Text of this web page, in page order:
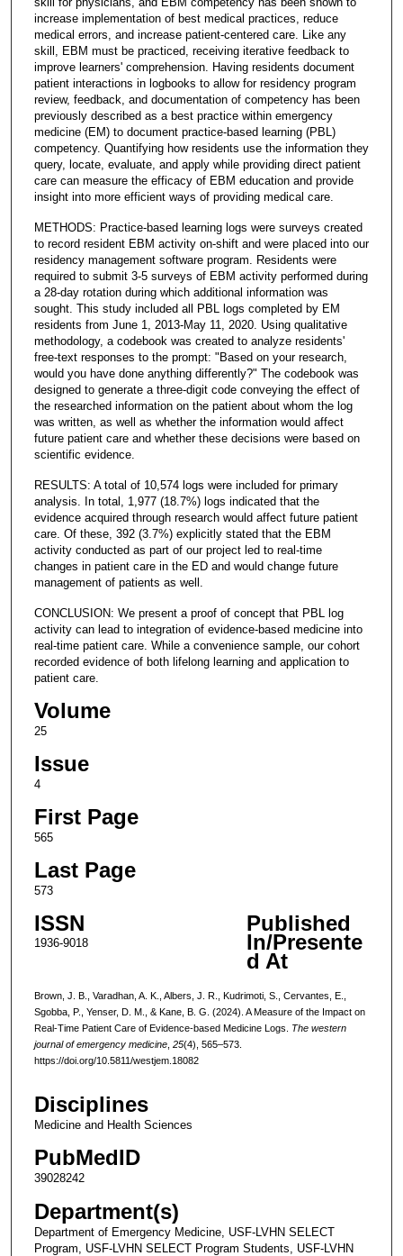
increase implementation of best medical practices, reduce
medical errors, and increase patient-centered care. Like any
skill, EBM must be practiced, receiving iterative feedback to
improve learners' comprehension. Having residents document
patient interactions in logbooks to allow for residency program
review, feedback, and documentation of competency has been
previously described as a best practice within emergency
medicine (EM) to document practice-based learning (PBL)
competency. Quantifying how residents use the information they
query, locate, evaluate, and apply while providing direct patient
care can measure the efficacy of EBM education and provide
insight into more efficient ways of providing medical care.
METHODS: Practice-based learning logs were surveys created
to record resident EBM activity on-shift and were placed into our
residency management software program. Residents were
required to submit 3-5 surveys of EBM activity performed during
a 28-day rotation during which additional information was
sought. This study included all PBL logs completed by EM
residents from June 1, 2013-May 11, 2020. Using qualitative
methodology, a codebook was created to analyze residents'
free-text responses to the prompt: "Based on your research,
would you have done anything differently?" The codebook was
designed to generate a three-digit code conveying the effect of
the researched information on the patient about whom the log
was written, as well as whether the information would affect
future patient care and whether these decisions were based on
scientific evidence.
RESULTS: A total of 10,574 logs were included for primary
analysis. In total, 1,977 (18.7%) logs indicated that the
evidence acquired through research would affect future patient
care. Of these, 392 (3.7%) explicitly stated that the EBM
activity conducted as part of our project led to real-time
changes in patient care in the ED and would change future
management of patients as well.
CONCLUSION: We present a proof of concept that PBL log
activity can lead to integration of evidence-based medicine into
real-time patient care. While a convenience sample, our cohort
recorded evidence of both lifelong learning and application to
patient care.
Volume
25
Issue
4
First Page
565
Last Page
573
ISSN
1936-9018
Published
In/Presente
d At
Brown, J. B., Varadhan, A. K., Albers, J. R., Kudrimoti, S., Cervantes, E.,
Sgobba, P., Yenser, D. M., & Kane, B. G. (2024). A Measure of the Impact on
Real-Time Patient Care of Evidence-based Medicine Logs. The western
journal of emergency medicine, 25(4), 565–573.
https://doi.org/10.5811/westjem.18082
Disciplines
Medicine and Health Sciences
PubMedID
39028242
Department(s)
Department of Emergency Medicine, USF-LVHN SELECT
Program, USF-LVHN SELECT Program Students, USF-LVHN